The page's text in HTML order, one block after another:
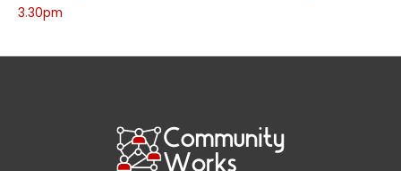
3.30pm